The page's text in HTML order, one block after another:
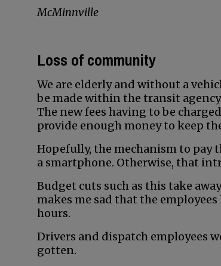
McMinnville
Loss of community
We are elderly and without a
be made within the transit
The new fees having to be
provide enough money to keep
Hopefully, the mechanism to pay
a smartphone. Otherwise, that
Budget cuts such as this take
makes me sad that the
hours.
Drivers and dispatch employees
gotten.